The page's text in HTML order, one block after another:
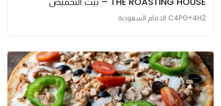
C4PG+4H2 الدمام السعودية